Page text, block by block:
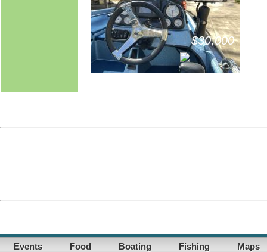
$30,000
Events Food Boating Fishing Maps